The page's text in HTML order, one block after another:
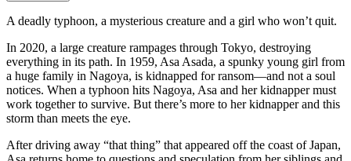
A deadly typhoon, a mysterious creature and a girl who won’t quit.
In 2020, a large creature rampages through Tokyo, destroying
everything in its path. In 1959, Asa Asada, a spunky young girl from
a huge family in Nagoya, is kidnapped for ransom—and not a soul
notices. When a typhoon hits Nagoya, Asa and her kidnapper must
work together to survive. But there’s more to her kidnapper and this
storm than meets the eye.
After driving away “that thing” that appeared off the coast of Japan,